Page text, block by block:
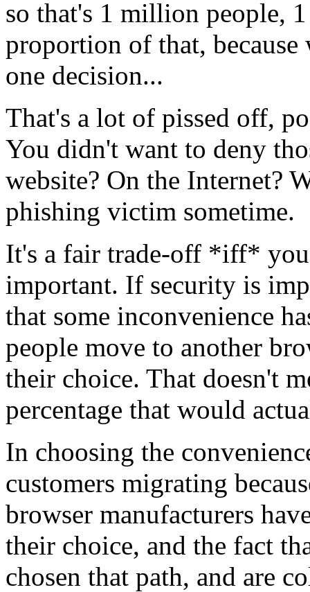
so that's 1 million people,
proportion of that,
one decision...
That's a lot of pissed off,
You didn't want to deny
website? On the Internet?
phishing victim sometime.
It's a fair trade-off *iff* you
important. If security is
that some inconvenience
people move to another
their choice. That doesn't
percentage that would
In choosing the
customers migrating
browser manufacturers
their choice, and the fact
chosen that path, and are